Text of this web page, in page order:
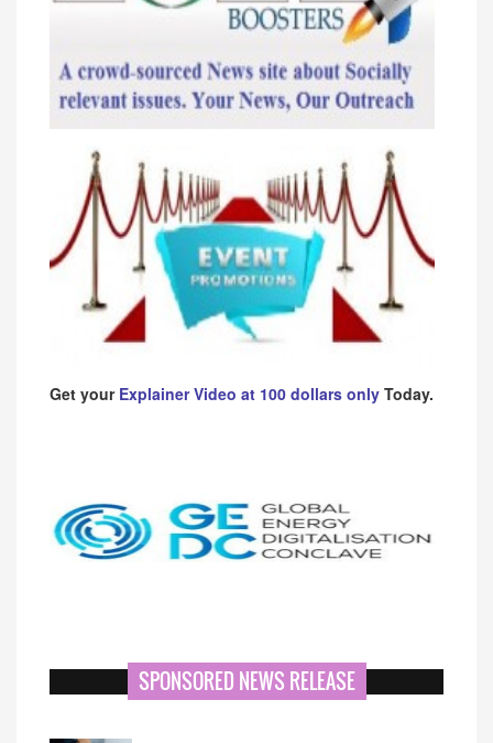
Get your Explainer Video at 100 dollars only Today.
SPONSORED NEWS RELEASE